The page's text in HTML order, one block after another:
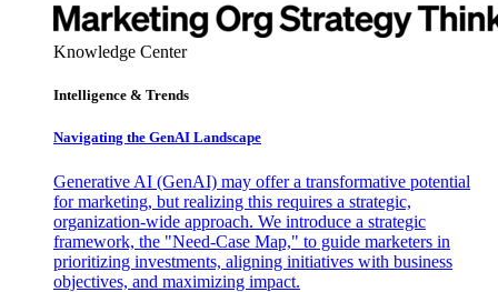
Knowledge Center
Intelligence & Trends
Navigating the GenAI Landscape
Generative AI (GenAI) may offer a transformative potential
for marketing, but realizing this requires a strategic,
organization-wide approach. We introduce a strategic
framework, the "Need-Case Map," to guide marketers in
prioritizing investments, aligning initiatives with business
objectives, and maximizing impact.